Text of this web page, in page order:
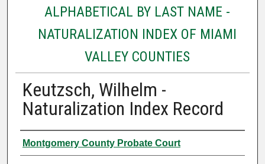
ALPHABETICAL BY LAST NAME -
NATURALIZATION INDEX OF MIAMI
VALLEY COUNTIES
Keutzsch, Wilhelm -
Naturalization Index Record
Authors
Montgomery County Probate Court